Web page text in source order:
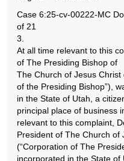
Case 6:25-cv-00222-MC
of 21
3.
At all time relevant to this
of The Presiding Bishop of
The Church of Jesus Christ
of the Presiding Bishop”),
in the State of Utah, a
principal place of business
relevant to this complaint,
President of The Church of
(“Corporation of The
incorporated in the State